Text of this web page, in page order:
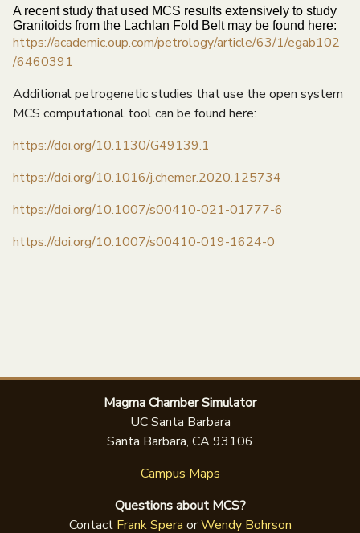
A recent study that used MCS results extensively to study
Granitoids from the Lachlan Fold Belt may be found here:
https://academic.oup.com/petrology/article/63/1/egab102
/6460391
Additional petrogenetic studies that use the open system
MCS computational tool can be found here:
https://doi.org/10.1130/G49139.1
https://doi.org/10.1016/j.chemer.2020.125734
https://doi.org/10.1007/s00410-021-01777-6
https://doi.org/10.1007/s00410-019-1624-0
Magma Chamber Simulator
UC Santa Barbara
Santa Barbara, CA 93106
Campus Maps
Questions about MCS?
Contact Frank Spera orWendy Bohrson